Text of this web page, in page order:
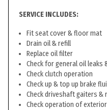
SERVICE INCLUDES:
Fit seat cover & floor mat
Drain oil & refill
Replace oil filter
Check for general oil leaks
Check clutch operation
Check up & top up brake
Check driveshaft gaiters &
Check operation of